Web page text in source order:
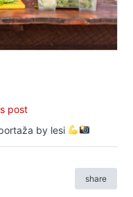
post
by lesi
share